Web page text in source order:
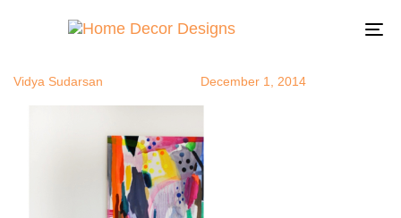
whitebrm
Vidya Sudarsan December 1, 2014